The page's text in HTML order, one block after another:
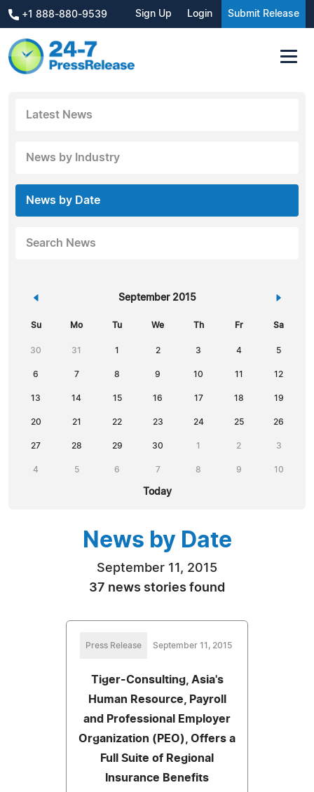
+1 888-880-9539 Sign Up Login Submit Release
Latest News
News by Industry
News by Date
Search News
« September 2015 »
Su Mo Tu We Th Fr Sa
30 31 1 2 3 4 5
6 7 8 9 10 11 12
13 14 15 16 17 18 19
20 21 22 23 24 25 26
27 28 29 30 1 2 3
4 5 6 7 8 9 10
Today
News by Date
September 11, 2015
37 news stories found
Press Release September 11, 2015
Tiger-Consulting, Asia's
Human Resource, Payroll
and Professional Employer
Organization (PEO), Offers a
Full Suite of Regional
Insurance Benefits